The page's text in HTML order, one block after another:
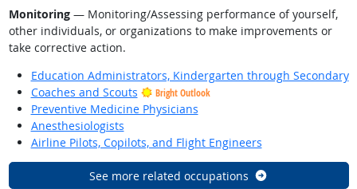
Monitoring— Monitoring/Assessing performance of yourself,
other individuals, or organizations to make improvements or
take corrective action.
Education Administrators, Kindergarten through Secondary
Coaches and Scouts
Bright Outlook
Preventive Medicine Physicians
Anesthesiologists
Airline Pilots, Copilots, and Flight Engineers
See more related occupations